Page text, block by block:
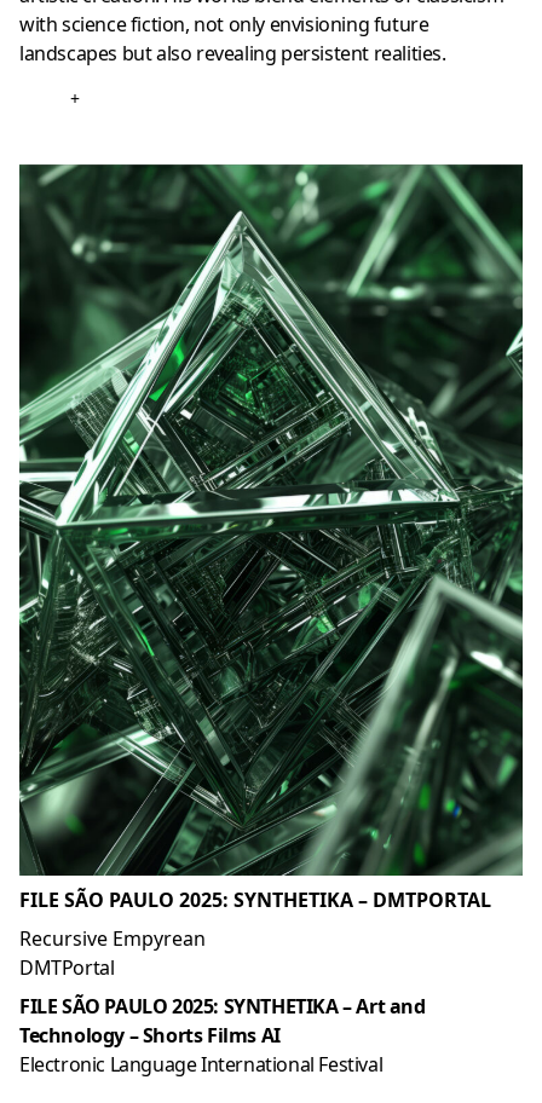
with science fiction, not only envisioning future
landscapes but also revealing persistent realities.
+
FILE SÃO PAULO 2025: SYNTHETIKA – DMTPORTAL
Recursive Empyrean
DMTPortal
FILE SÃO PAULO 2025: SYNTHETIKA – Art and
Technology – Shorts Films AI
Electronic Language International Festival